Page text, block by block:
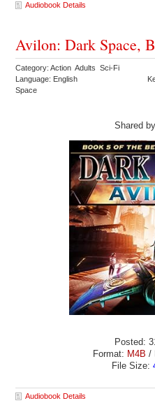
Audiobook Details
Avilon: Dark Space,
Category: Action Adults Sci-Fi
Language: English
Space
Shared
Posted:
Format: M4B /
File Size:
Audiobook Details